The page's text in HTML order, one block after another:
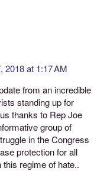
2018 at 1:17 AM
from an incredible
standing up for
thanks to Rep Joe
group of
in the Congress
protection for all
regime of hate..